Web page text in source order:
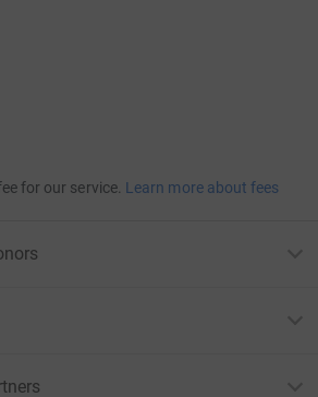
for our service. Learn more about fees